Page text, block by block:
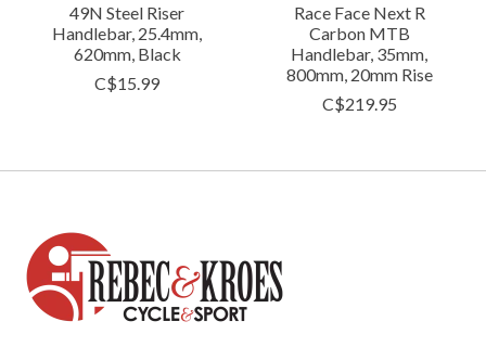
49N Steel Riser
Handlebar, 25.4mm,
620mm, Black
C$15.99
Race Face Next R
Carbon MTB
Handlebar, 35mm,
800mm, 20mm Rise
C$219.95